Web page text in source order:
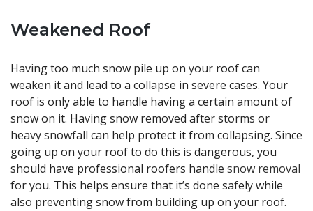
Weakened Roof
Having too much snow pile up on your roof can
weaken it and lead to a collapse in severe cases. Your
roof is only able to handle having a certain amount of
snow on it. Having snow removed after storms or
heavy snowfall can help protect it from collapsing. Since
going up on your roof to do this is dangerous, you
should have professional roofers handle snow removal
for you. This helps ensure that it’s done safely while
also preventing snow from building up on your roof.